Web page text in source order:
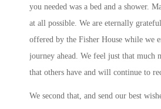
you needed was a bed and a shower.
at all possible. We are eternally
offered by the Fisher House while we
journey ahead. We feel just that much
that others have and will continue to
We second that, and send our best